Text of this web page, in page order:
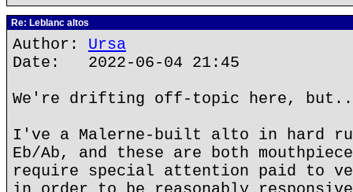
Re: Leblanc altos
Author: Ursa
Date: 2022-06-04 21:45
We're drifting off-topic here,
I've a Malerne-built alto in hard
Eb/Ab, and these are both
require special attention paid to